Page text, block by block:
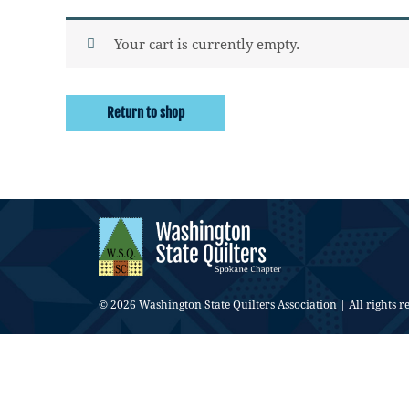
Your cart is currently empty.
Return to shop
© 2026 Washington State Quilters Association | All rights